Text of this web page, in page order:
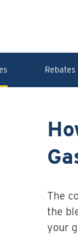
The
the
your